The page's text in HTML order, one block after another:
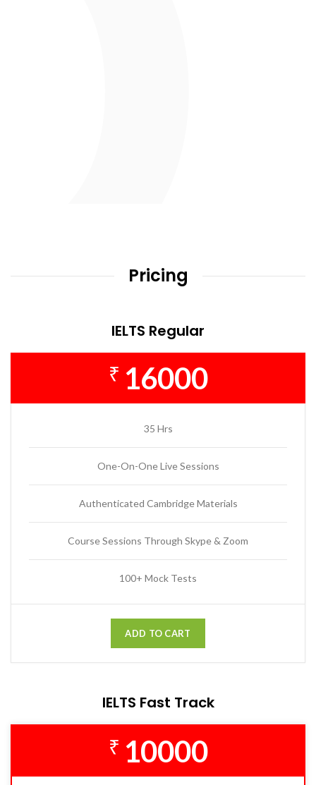
Pricing
IELTS Regular
₹ 16000
35 Hrs
One-On-One Live Sessions
Authenticated Cambridge Materials
Course Sessions Through Skype & Zoom
100+ Mock Tests
ADD TO CART
IELTS Fast Track
₹ 10000